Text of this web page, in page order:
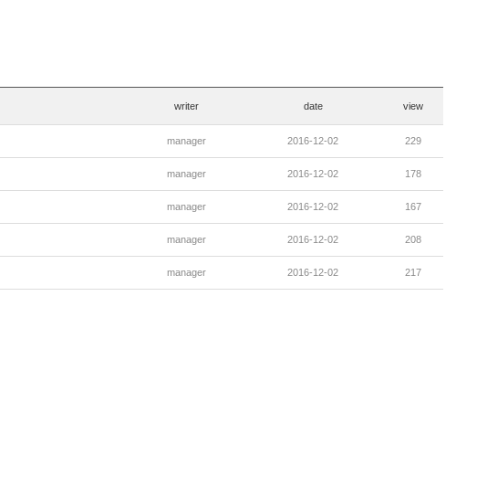
writer date view
manager 2016-12-02 229
manager 2016-12-02 178
manager 2016-12-02 167
manager 2016-12-02 208
manager 2016-12-02 217